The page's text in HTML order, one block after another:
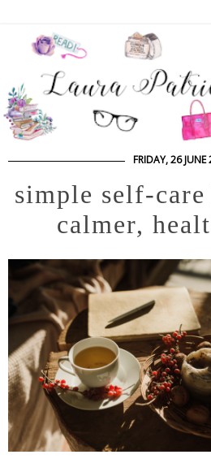
FRIDAY, 26 JUNE
simple self-
calmer,